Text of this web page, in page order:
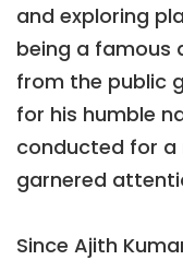
and exploring
being a famous
from the public
for his humble
conducted for a
garnered
Since Ajith